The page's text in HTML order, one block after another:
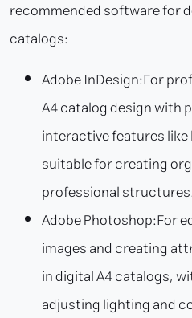
recommended software for
catalogs:
Adobe InDesign:For
A4 catalog design with
interactive features
suitable for creating
professional
Adobe Photoshop:For
images and creating
in digital A4 catalogs,
adjusting lighting and